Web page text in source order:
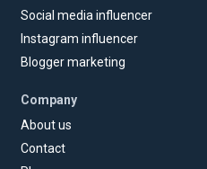
Social media influencer
Instagram influencer
Blogger marketing
Company
About us
Contact